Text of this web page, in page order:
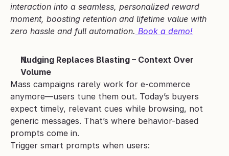
interaction into a seamless, personalized reward
moment, boosting retention and lifetime value with
zero hassle and full automation. Book a demo!
Nudging Replaces Blasting – Context Over
Volume
Mass campaigns rarely work for e-commerce
anymore—users tune them out. Today’s buyers
expect timely, relevant cues while browsing, not
generic messages. That’s where behavior-based
prompts come in.
Trigger smart prompts when users: